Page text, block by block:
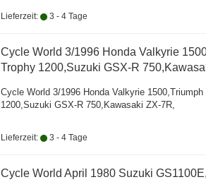
Lieferzeit: 3 - 4 Tage
Cycle World 3/1996 Honda Valkyrie
Trophy 1200,Suzuki GSX-R
Cycle World 3/1996 Honda Valkyrie 1500,Triumph
1200,Suzuki GSX-R 750,Kawasaki ZX-7R,
Lieferzeit: 3 - 4 Tage
Cycle World April 1980 Suzuki